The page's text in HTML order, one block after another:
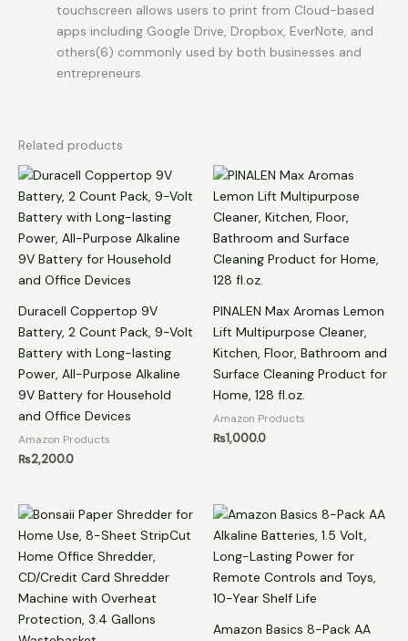
touchscreen allows users to print from Cloud-based
apps including Google Drive, Dropbox, EverNote, and
others(6) commonly used by both businesses and
entrepreneurs.
Related products
Duracell Coppertop 9V
Battery, 2 Count Pack, 9-Volt
Battery with Long-lasting
Power, All-Purpose Alkaline
9V Battery for Household
and Office Devices
Amazon Products
₨2,200.0
PINALEN Max Aromas Lemon
Lift Multipurpose Cleaner,
Kitchen, Floor, Bathroom and
Surface Cleaning Product for
Home, 128 fl.oz.
Amazon Products
₨1,000.0
Amazon Basics 8-Pack AA